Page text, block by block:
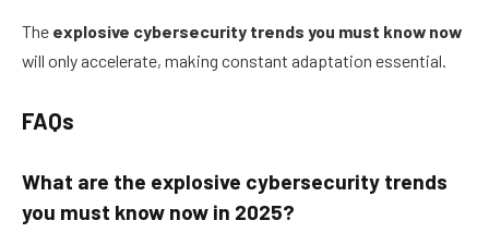
The explosive cybersecurity trends you must know now
will only accelerate, making constant adaptation essential.
FAQs
What are the explosive cybersecurity trends
you must know now in 2025?